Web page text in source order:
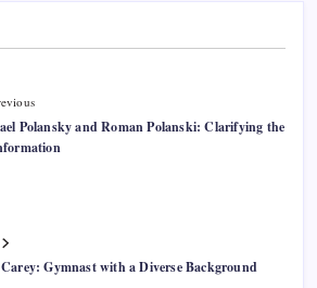
Polansky and Roman Polanski: Clarifying the
Gymnast with a Diverse Background